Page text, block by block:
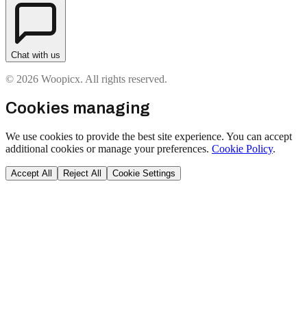
Chat with us
© 2026 Woopicx. All rights reserved.
Cookies managing
We use cookies to provide the best site experience. You can accept
additional cookies or manage your preferences. Cookie Policy.
Accept All Reject All Cookie Settings